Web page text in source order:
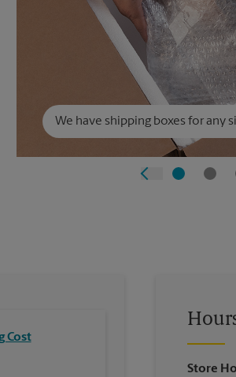
We have shipping boxes for any
Cost
Store